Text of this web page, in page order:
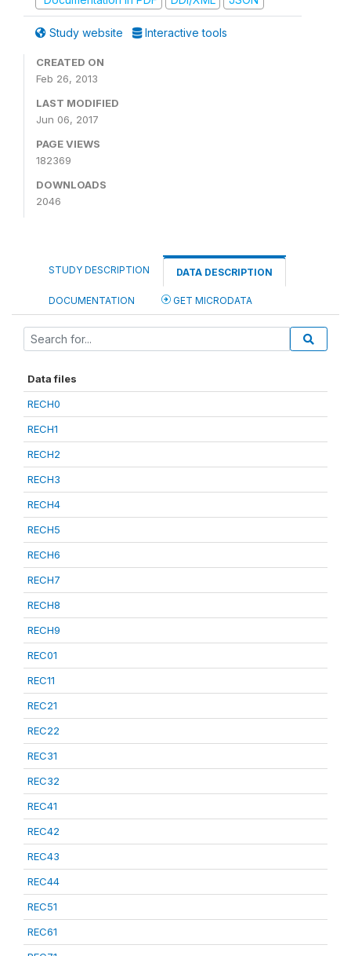
Study website Interactive tools
CREATED ON
Feb 26, 2013
LAST MODIFIED
Jun 06, 2017
PAGE VIEWS
182369
DOWNLOADS
2046
STUDY DESCRIPTION DATA DESCRIPTION
DOCUMENTATION GET MICRODATA
Data files
RECH0
RECH1
RECH2
RECH3
RECH4
RECH5
RECH6
RECH7
RECH8
RECH9
REC01
REC11
REC21
REC22
REC31
REC32
REC41
REC42
REC43
REC44
REC51
REC61